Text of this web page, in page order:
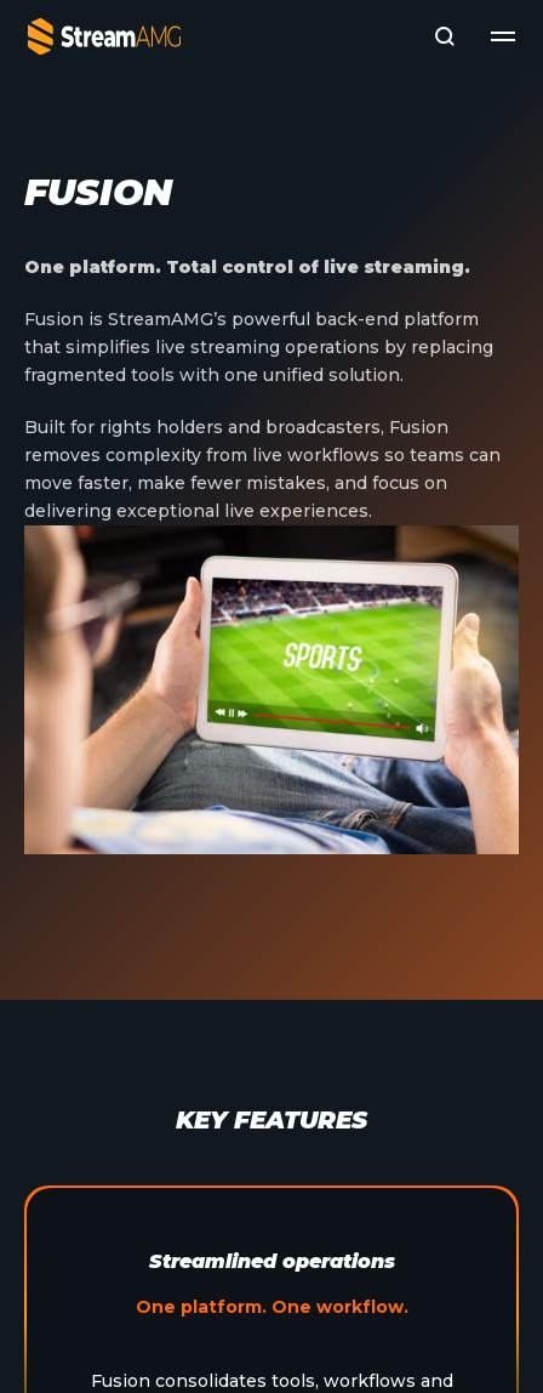
Company
Platforms
Add- Ons
Subscribe to News
FUSION
One platform. Total control of live streaming.
Fusion is StreamAMG’s powerful back-end platform
that simplifies live streaming operations by replacing
fragmented tools with one unified solution.
Built for rights holders and broadcasters, Fusion
removes complexity from live workflows so teams can
move faster, make fewer mistakes, and focus on
delivering exceptional live experiences.
KEY FEATURES
Streamlined operations
One platform. One workflow.
Fusion consolidates tools, workflows and